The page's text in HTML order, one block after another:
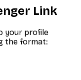
Link
your profile
the format: